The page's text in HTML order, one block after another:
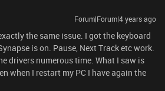
Forum|Forum|4 years ago
the same issue. I got the keyboard
is on. Pause, Next Track etc work.
drivers numerous time. What I saw is
when I restart my PC I have again the